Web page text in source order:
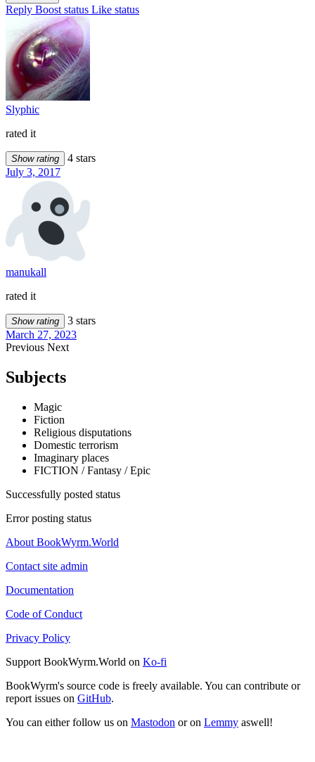
Reply Boost status Like status
Slyphic
rated it
Show rating
4 stars
July 3, 2017
manukall
rated it
Show rating
3 stars
March 27, 2023
Previous Next
Subjects
Magic
Fiction
Religious disputations
Domestic terrorism
Imaginary places
FICTION / Fantasy / Epic
Successfully posted status
Error posting status
About BookWyrm.World
Contact site admin
Documentation
Code of Conduct
Privacy Policy
Support BookWyrm.World on Ko-fi
BookWyrm's source code is freely available. You can contribute or
report issues on GitHub.
You can either follow us on Mastodon or on Lemmy aswell!